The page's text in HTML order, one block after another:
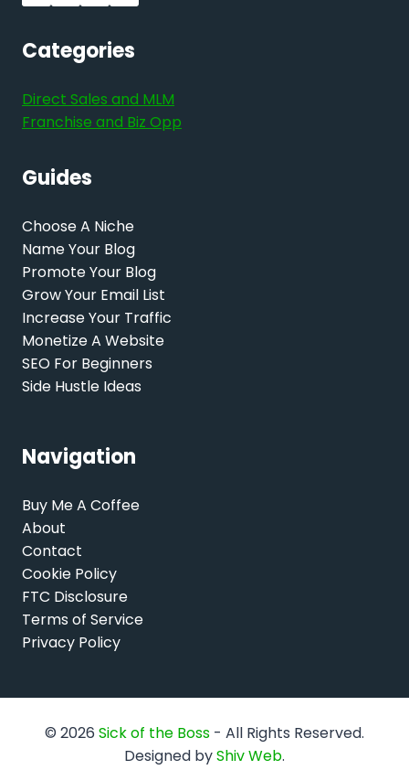
Categories
Direct Sales and MLM
Franchise and Biz Opp
Guides
Choose A Niche
Name Your Blog
Promote Your Blog
Grow Your Email List
Increase Your Traffic
Monetize A Website
SEO For Beginners
Side Hustle Ideas
Navigation
Buy Me A Coffee
About
Contact
Cookie Policy
FTC Disclosure
Terms of Service
Privacy Policy
© 2026 Sick of the Boss - All Rights Reserved.
Designed byShiv Web.